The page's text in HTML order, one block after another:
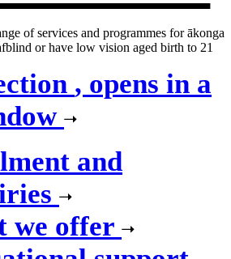
of services and programmes for ākonga
or have low vision aged birth to 21
, opens in a
and
we offer